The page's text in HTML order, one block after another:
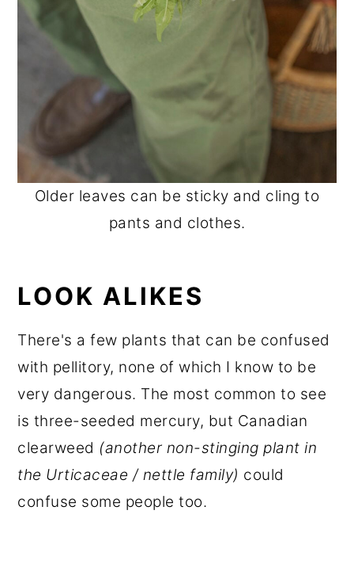
Older leaves can be sticky and cling to
pants and clothes.
LOOK ALIKES
There's a few plants that can be confused
with pellitory, none of which I know to be
very dangerous. The most common to see
is three-seeded mercury, but Canadian
clearweed (another non-stinging plant in
the Urticaceae / nettle family) could
confuse some people too.